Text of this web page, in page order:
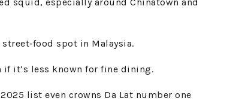
spot in Malaysia.
if it’s less known for fine dining.
list even crowns Da Lat number one